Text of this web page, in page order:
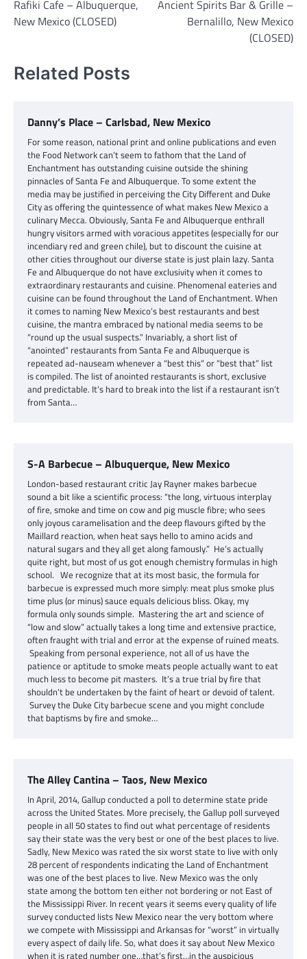
navigation
Rafiki Cafe – Albuquerque,
New Mexico (CLOSED)
Ancient Spirits Bar & Grille –
Bernalillo, New Mexico
(CLOSED)
Related Posts
Danny’s Place – Carlsbad, New Mexico
For some reason, national print and online publications and even
the Food Network can’t seem to fathom that the Land of
Enchantment has outstanding cuisine outside the shining
pinnacles of Santa Fe and Albuquerque. To some extent the
media may be justified in perceiving the City Different and Duke
City as offering the quintessence of what makes New Mexico a
culinary Mecca. Obviously, Santa Fe and Albuquerque enthrall
hungry visitors armed with voracious appetites (especially for our
incendiary red and green chile), but to discount the cuisine at
other cities throughout our diverse state is just plain lazy. Santa
Fe and Albuquerque do not have exclusivity when it comes to
extraordinary restaurants and cuisine. Phenomenal eateries and
cuisine can be found throughout the Land of Enchantment. When
it comes to naming New Mexico’s best restaurants and best
cuisine, the mantra embraced by national media seems to be
“round up the usual suspects.” Invariably, a short list of
“anointed” restaurants from Santa Fe and Albuquerque is
repeated ad-nauseam whenever a “best this” or “best that” list
is compiled. The list of anointed restaurants is short, exclusive
and predictable. It’s hard to break into the list if a restaurant isn’t
from Santa…
S-A Barbecue – Albuquerque, New Mexico
London-based restaurant critic Jay Rayner makes barbecue
sound a bit like a scientific process: “the long, virtuous interplay
of fire, smoke and time on cow and pig muscle fibre; who sees
only joyous caramelisation and the deep flavours gifted by the
Maillard reaction, when heat says hello to amino acids and
natural sugars and they all get along famously.” He’s actually
quite right, but most of us got enough chemistry formulas in high
school. We recognize that at its most basic, the formula for
barbecue is expressed much more simply: meat plus smoke plus
time plus (or minus) sauce equals delicious bliss. Okay, my
formula only sounds simple. Mastering the art and science of
“low and slow” actually takes a long time and extensive practice,
often fraught with trial and error at the expense of ruined meats.
Speaking from personal experience, not all of us have the
patience or aptitude to smoke meats people actually want to eat
much less to become pit masters. It’s a true trial by fire that
shouldn’t be undertaken by the faint of heart or devoid of talent.
Survey the Duke City barbecue scene and you might conclude
that baptisms by fire and smoke…
The Alley Cantina – Taos, New Mexico
In April, 2014, Gallup conducted a poll to determine state pride
across the United States. More precisely, the Gallup poll surveyed
people in all 50 states to find out what percentage of residents
say their state was the very best or one of the best places to live.
Sadly, New Mexico was rated the six worst state to live with only
28 percent of respondents indicating the Land of Enchantment
was one of the best places to live. New Mexico was the only
state among the bottom ten either not bordering or not East of
the Mississippi River. In recent years it seems every quality of life
survey conducted lists New Mexico near the very bottom where
we compete with Mississippi and Arkansas for “worst” in virtually
every aspect of daily life. So, what does it say about New Mexico
when it is rated number one…that’s first…in the auspicious